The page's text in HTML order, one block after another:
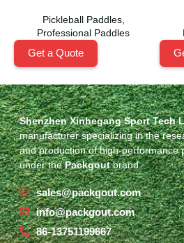
Pickleball Paddles,
Professional Paddles
Get a Quote
Shenzhen Xinhegang Sport Tech
manufacturer specializing in the
and production of high-performance
under thePackgoutbrand.
sales@packgout.com
info@packgout.com
86-13751199667